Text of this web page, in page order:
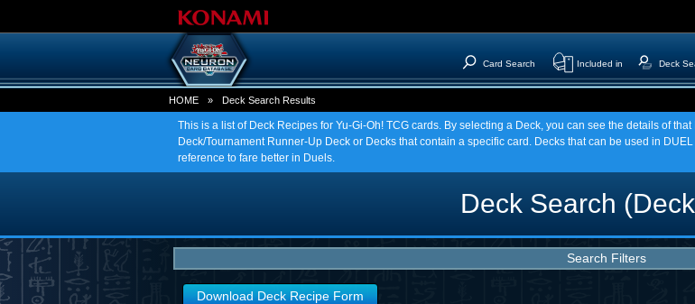
Card Search Included in Deck
HOME » Deck Search Results
This is a list of Deck Recipes for Yu-Gi-Oh! TCG cards. By selecting a Deck, you can see the details of
Deck/Tournament Runner-Up Deck or Decks that contain a specific card. Decks that can be used in
reference to fare better in Duels.
Deck Search
Search Filters
Download Deck Recipe Form